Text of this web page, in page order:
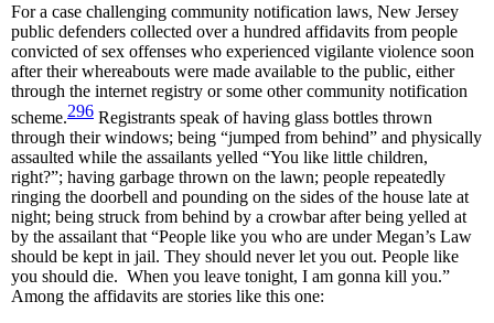
For a case challenging community notification laws, New Jersey
public defenders collected over a hundred affidavits from people
convicted of sex offenses who experienced vigilante violence soon
after their whereabouts were made available to the public, either
through the internet registry or some other community notification
scheme.296 Registrants speak of having glass bottles thrown
through their windows; being “jumped from behind” and physically
assaulted while the assailants yelled “You like little children,
right?”; having garbage thrown on the lawn; people repeatedly
ringing the doorbell and pounding on the sides of the house late at
night; being struck from behind by a crowbar after being yelled at
by the assailant that “People like you who are under Megan’s Law
should be kept in jail. They should never let you out. People like
you should die. When you leave tonight, I am gonna kill you.”
Among the affidavits are stories like this one: